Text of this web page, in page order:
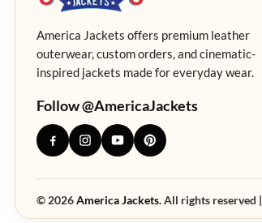
America Jackets offers premium leather
outerwear, custom orders, and cinematic-
inspired jackets made for everyday wear.
Follow @AmericaJackets
© 2026America Jackets.All rights reserved |